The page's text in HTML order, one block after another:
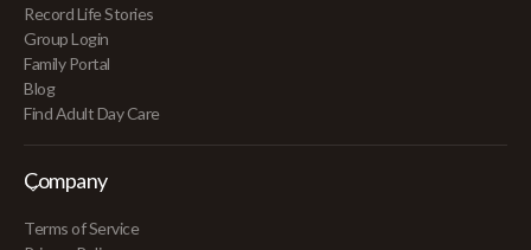
Record Life Stories
Group Login
Family Portal
Blog
Find Adult Day Care
Company
Terms of Service